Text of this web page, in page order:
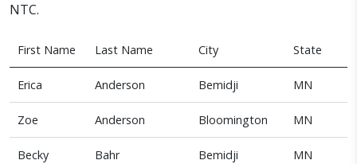
NTC.
First Name Last Name City State
Erica Anderson Bemidji MN
Zoe Anderson Bloomington MN
Becky Bahr Bemidji MN